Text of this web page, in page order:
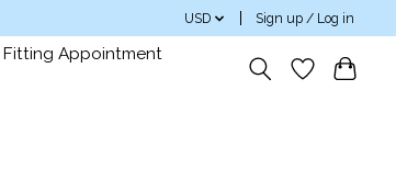
USD Sign up / Log in
Fitting Appointment